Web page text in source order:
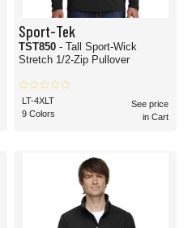
Sport-Tek
TST850 - Tall Sport-Wick
Stretch 1/2-Zip Pullover
LT-4XLT
9 Colors
See price
in Cart